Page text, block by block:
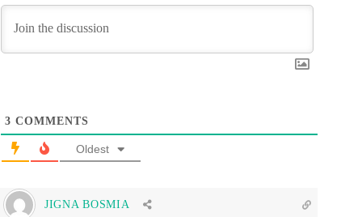
3 COMMENTS
Oldest
JIGNA BOSMIA